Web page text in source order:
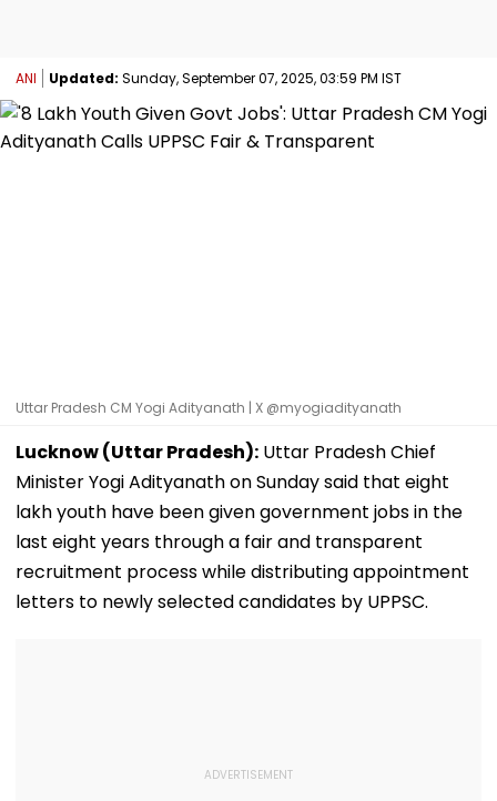
ANI Updated: Sunday, September 07, 2025, 03:59 PM IST
Uttar Pradesh CM Yogi Adityanath | X @myogiadityanath
Lucknow (Uttar Pradesh): Uttar Pradesh Chief
Minister Yogi Adityanath on Sunday said that eight
lakh youth have been given government jobs in the
last eight years through a fair and transparent
recruitment process while distributing appointment
letters to newly selected candidates by UPPSC.